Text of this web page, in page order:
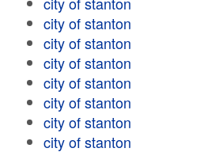
city of stanton
city of stanton
city of stanton
city of stanton
city of stanton
city of stanton
city of stanton